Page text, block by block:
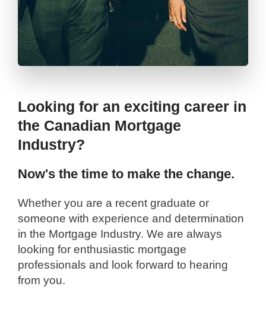
Looking for an exciting career in
the Canadian Mortgage
Industry?
Now's the time to make the change.
Whether you are a recent graduate or
someone with experience and determination
in the Mortgage Industry. We are always
looking for enthusiastic mortgage
professionals and look forward to hearing
from you.